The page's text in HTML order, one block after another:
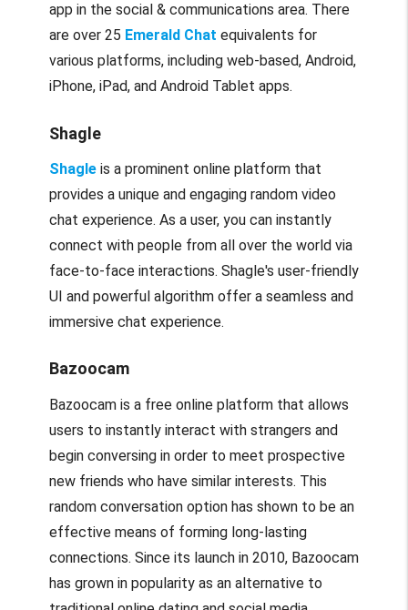
app in the social & communications area. There
are over 25 Emerald Chat equivalents for
various platforms, including web-based, Android,
iPhone, iPad, and Android Tablet apps.
Shagle
Shagleis a prominent online platform that
provides a unique and engaging random video
chat experience. As a user, you can instantly
connect with people from all over the world via
face-to-face interactions. Shagle's user-friendly
UI and powerful algorithm offer a seamless and
immersive chat experience.
Bazoocam
Bazoocam is a free online platform that allows
users to instantly interact with strangers and
begin conversing in order to meet prospective
new friends who have similar interests. This
random conversation option has shown to be an
effective means of forming long-lasting
connections. Since its launch in 2010, Bazoocam
has grown in popularity as an alternative to